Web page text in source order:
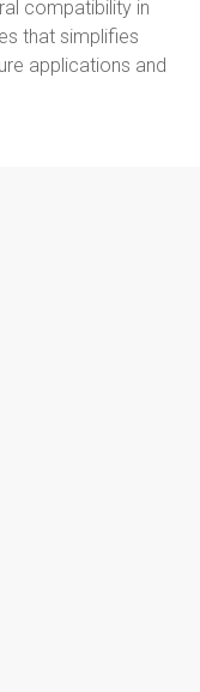
compatibility in
that simplifies
applications and